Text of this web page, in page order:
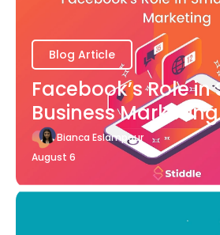
Blog Article
Facebook’s Role in
Business Marketing
Bianca Eslampour
August 6